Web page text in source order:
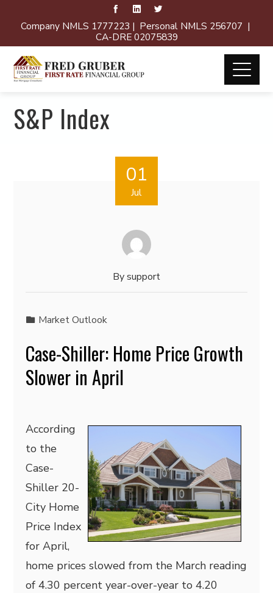
Company NMLS 1777223 | Personal NMLS 256707 |
CA-DRE 02075839
S&P Index
01
Jul
Bysupport
Market Outlook
Case-Shiller: Home Price Growth
Slower in April
According
to the
Case-
Shiller 20-
City Home
Price Index
for April,
home prices slowed from the March reading
of 4.30 percent year-over-year to 4.20